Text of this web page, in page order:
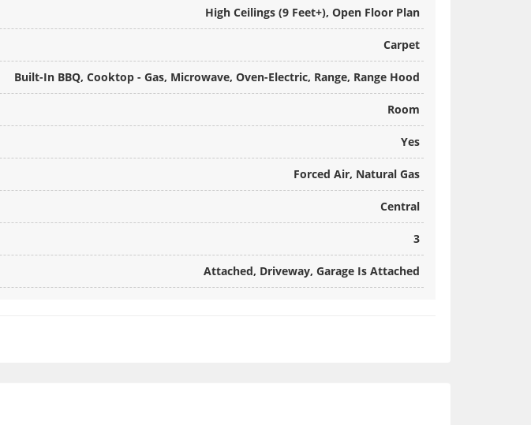
High Ceilings (9 Feet+), Open Floor Plan
Carpet
Built-In BBQ, Cooktop - Gas, Microwave, Oven-Electric, Range, Range Hood
Room
Yes
Forced Air, Natural Gas
Central
3
Attached, Driveway, Garage Is Attached